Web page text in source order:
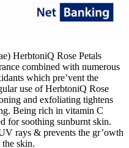
HerbtoniQ Rose Petals
combined with numerous
which pre’vent the
use of HerbtoniQ Rose
and exfoliating tightens
Being rich in vitamin C
for soothing sunburnt skin.
rays & prevents the gr’owth
skin.